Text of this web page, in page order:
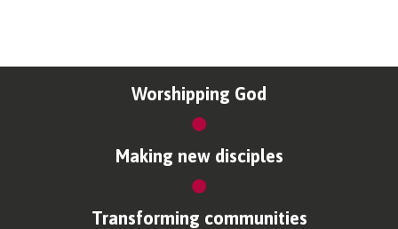
Worshipping God
Making new disciples
Transforming communities